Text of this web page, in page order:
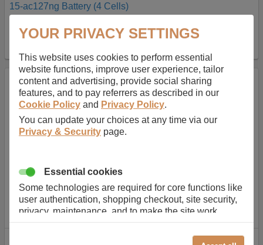
15-ac127ng Battery (4 Cells)
In Stock
YOUR PRIVACY SETTINGS
This website uses cookies to perform essential
website functions, improve user experience, tailor
content and advertising, provide social sharing
features, and to pay referrers as described in our
Cookie Policy and Privacy Policy.
You can update your choices at any time via our
Privacy & Security page.
Essential cookies
Some technologies are required for core functions like
user authentication, shopping checkout, site security,
privacy, maintenance, and to make the site work
correctly for browsing and payments. Without these
cookies our services can not work correctly.